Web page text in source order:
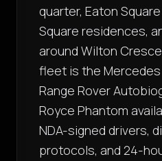
quarter, Eaton Square
Square residences,
around Wilton
fleet is the Mercedes
Range Rover
Royce Phantom
NDA-signed drivers,
protocols, and 24-